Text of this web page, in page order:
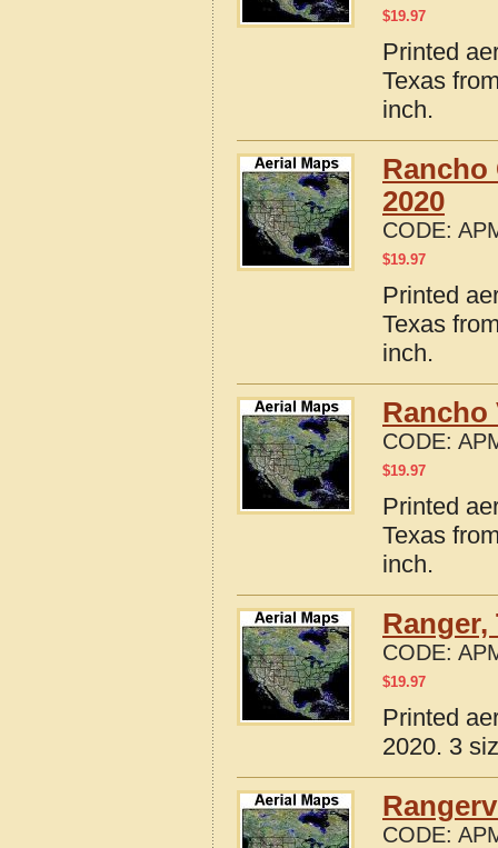
$19.97
Printed
Texas
inch.
Rancho
2020
CODE:
$19.97
Printed
Texas
inch.
Rancho
CODE:
$19.97
Printed
Texas
inch.
Ranger,
CODE:
$19.97
Printed
2020. 3
CODE: